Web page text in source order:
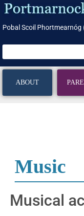
Pobal Scoil
ABOUT
Music
Musical